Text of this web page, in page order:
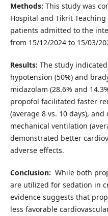
Methods: This study was
Hospital‎ and Tikrit
patients admitted to the
from 15/12/2024 to 15/03/
Results: The study
hypotension (50%) and
midazolam (28.6% and
propofol facilitated faster
(average 8 vs. 10 days),
mechanical ventilation
demonstrated better
adverse effects.
Conclusion: While both
are utilized for sedation in
evidence suggests that
less favorable